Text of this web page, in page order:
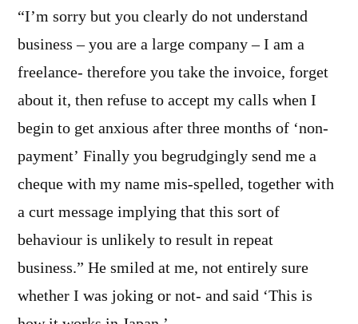
“I’m sorry but you clearly do not understand
business – you are a large company – I am a
freelance- therefore you take the invoice, forget
about it, then refuse to accept my calls when I
begin to get anxious after three months of ‘non-
payment’ Finally you begrudgingly send me a
cheque with my name mis-spelled, together with
a curt message implying that this sort of
behaviour is unlikely to result in repeat
business.” He smiled at me, not entirely sure
whether I was joking or not- and said ‘This is